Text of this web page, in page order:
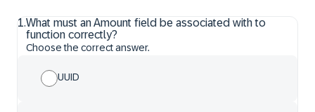
1.What must an Amount field be associated with to
function correctly?
Choose the correct answer.
UUID